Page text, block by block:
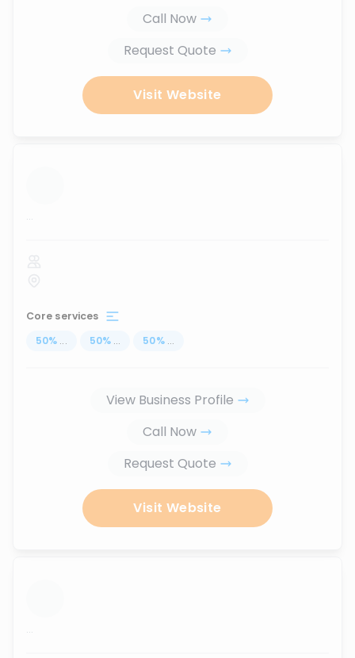
Call Now
Request Quote
Visit Website
...
Core services
50% ... 50% ... 50% ...
View Business Profile
Call Now
Request Quote
Visit Website
...